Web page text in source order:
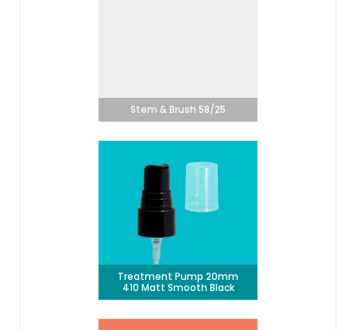
Stem & Brush 58/25
Treatment Pump 20mm
410 Matt Smooth Black